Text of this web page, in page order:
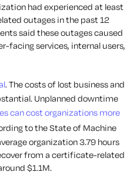
had experienced at least
outages in the past 12
said these outages caused
facing services, internal users,
. The costs of lost business and
Unplanned downtime
can cost organizations more
to the State of Machine
organization 3.79 hours
from a certificate-related
$1.1M.